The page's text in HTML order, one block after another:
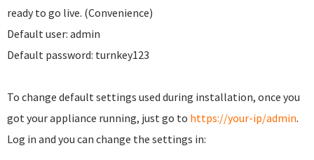
ready to go live. (Convenience)
Default user: admin
Default password: turnkey123
To change default settings used during installation, once you
got your appliance running, just go to https://your-ip/admin.
Log in and you can change the settings in: